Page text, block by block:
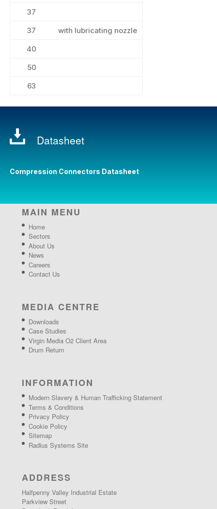
37
37
with lubricating nozzle
40
50
63
Datasheet
Compression Connectors Datasheet
MAIN MENU
Home
Sectors
About Us
News
Careers
Contact Us
MEDIA CENTRE
Downloads
Case Studies
Virgin Media O2 Client Area
Drum Return
INFORMATION
Modern Slavery & Human Trafficking Statement
Terms & Conditions
Privacy Policy
Cookie Policy
Sitemap
Radius Systems Site
ADDRESS
Halfpenny Valley Industrial Estate
Parkview Street